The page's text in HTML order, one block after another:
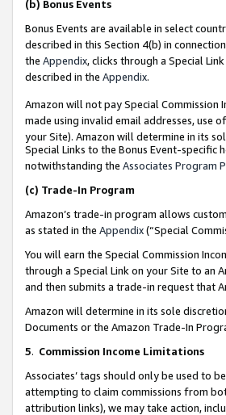
(b) Bonus Events
Bonus Events are available in select
described in this Section 4(b) in
the Appendix, clicks through a Special
described in the Appendix.
Amazon will not pay Special Commission
made using invalid email addresses, use
your Site). Amazon will determine in its
Special Links to the Bonus Event-specific
notwithstanding the Associates Program
(c) Trade-In Program
Amazon’s trade-in program allows
as stated in the Appendix(“Special
You will earn the Special Commission
through a Special Link on your Site to an
and then submits a trade-in request that
Amazon will determine in its sole
Documents or the Amazon Trade-In
5. Commission Income Limitations
Associates’ tags should only be used to
attempting to claim commissions from
attribution links), we may take action,